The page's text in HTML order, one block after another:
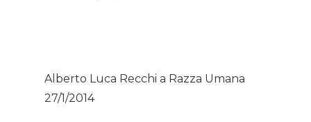
Alberto Luca Recchi a Razza Umana
27/1/2014